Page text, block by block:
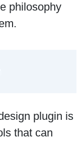
philosophy
plugin is
that can